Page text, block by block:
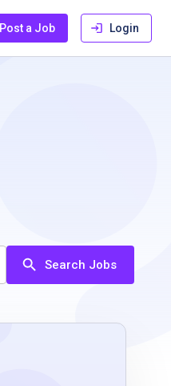
Post a Job Login
Search Jobs